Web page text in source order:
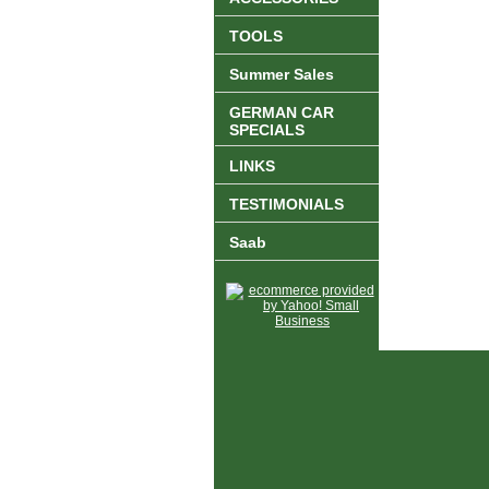
TOOLS
Summer Sales
GERMAN CAR
SPECIALS
LINKS
TESTIMONIALS
Saab